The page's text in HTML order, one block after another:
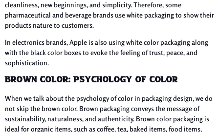
cleanliness, new beginnings, and simplicity. Therefore, some
pharmaceutical and beverage brands use white packaging to show their
products nature to customers.
In electronics brands, Apple is also using white color packaging along
with the black color boxes to evoke the feeling of trust, peace, and
sophistication.
Brown Color: Psychology of Color
When we talk about the psychology of color in packaging design, we do
not skip the brown color. Brown packaging conveys the message of
sustainability, naturalness, and authenticity. Brown color packaging is
ideal for organic items, such as coffee, tea, baked items, food items,